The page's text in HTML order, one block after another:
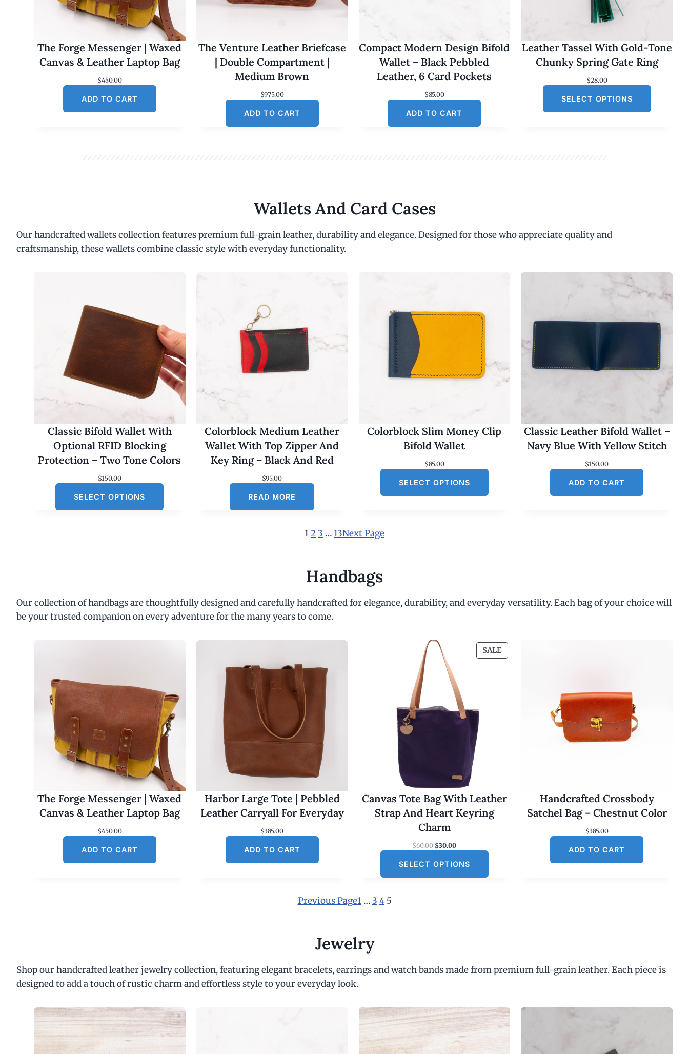
The Forge Messenger | Waxed
Canvas & Leather Laptop Bag
$450.00
ADD TO CART
The Venture Leather Briefcase
| Double Compartment |
Medium Brown
$975.00
ADD TO CART
Compact Modern Design Bifold
Wallet – Black Pebbled
Leather, 6 Card Pockets
$85.00
ADD TO CART
Leather Tassel With Gold-Tone
Chunky Spring Gate Ring
$28.00
SELECT OPTIONS
Wallets And Card Cases
Our handcrafted wallets collection features premium full-grain leather, durability and elegance. Designed for those who appreciate quality and
craftsmanship, these wallets combine classic style with everyday functionality.
Classic Bifold Wallet With
Optional RFID Blocking
Protection – Two Tone Colors
$150.00
SELECT OPTIONS
Colorblock Medium Leather
Wallet With Top Zipper And
Key Ring – Black And Red
$95.00
READ MORE
Colorblock Slim Money Clip
Bifold Wallet
$85.00
SELECT OPTIONS
Classic Leather Bifold Wallet –
Navy Blue With Yellow Stitch
$150.00
ADD TO CART
12 3 …13Next Page
Handbags
Our collection of handbags are thoughtfully designed and carefully handcrafted for elegance, durability, and everyday versatility. Each bag of your choice will
be your trusted companion on every adventure for the many years to come.
The Forge Messenger | Waxed
Canvas & Leather Laptop Bag
$450.00
ADD TO CART
Harbor Large Tote | Pebbled
Leather Carryall For Everyday
$385.00
ADD TO CART
SALEP
R
Canvas Tote Bag With Leather
Strap And Heart Keyring
Charm
$60.00 O
i
w
$
6
0
$30.00C
r
s
0
0
0
SELECT OPTIONS
Handcrafted Crossbody
Satchel Bag – Chestnut Color
$385.00
ADD TO CART
Previous Page1 … 3 4 5
Jewelry
Shop our handcrafted leather jewelry collection, featuring elegant bracelets, earrings and watch bands made from premium full-grain leather. Each piece is
designed to add a touch of rustic charm and effortless style to your everyday look.